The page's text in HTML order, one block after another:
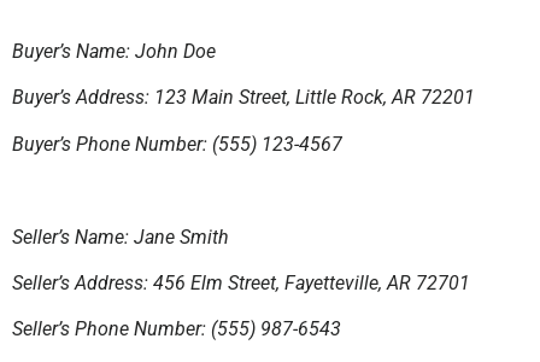
Buyer’s Name: John Doe
Buyer’s Address: 123 Main Street, Little Rock, AR 72201
Buyer’s Phone Number: (555) 123-4567
Seller’s Name: Jane Smith
Seller’s Address: 456 Elm Street, Fayetteville, AR 72701
Seller’s Phone Number: (555) 987-6543